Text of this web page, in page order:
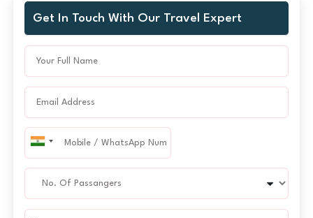
Get In Touch With Our Travel Expert